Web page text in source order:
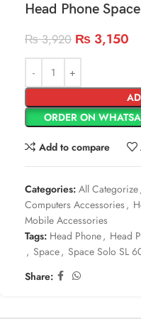
Head Phone
₨3,920 ₨ 3,150
ORDER ON
Add to compare
Categories: All Categorize,
Computers Accessories ,
Mobile Accessories
Tags: Head Phone, Head
, Space, Space Solo SL
Share: